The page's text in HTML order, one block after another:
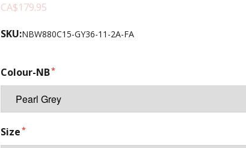
CA$179.95
SKU:NBW880C15-GY36-11-2A-FA
Colour-NB
Size